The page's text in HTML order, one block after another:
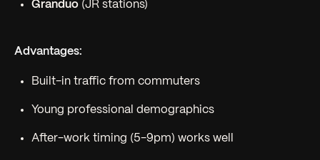
Granduo (JR stations)
Advantages:
Built-in traffic from commuters
Young professional demographics
After-work timing (5-9pm) works well